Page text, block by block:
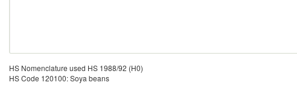
HS Nomenclature used HS 1988/92 (H0)
HS Code 120100: Soya beans